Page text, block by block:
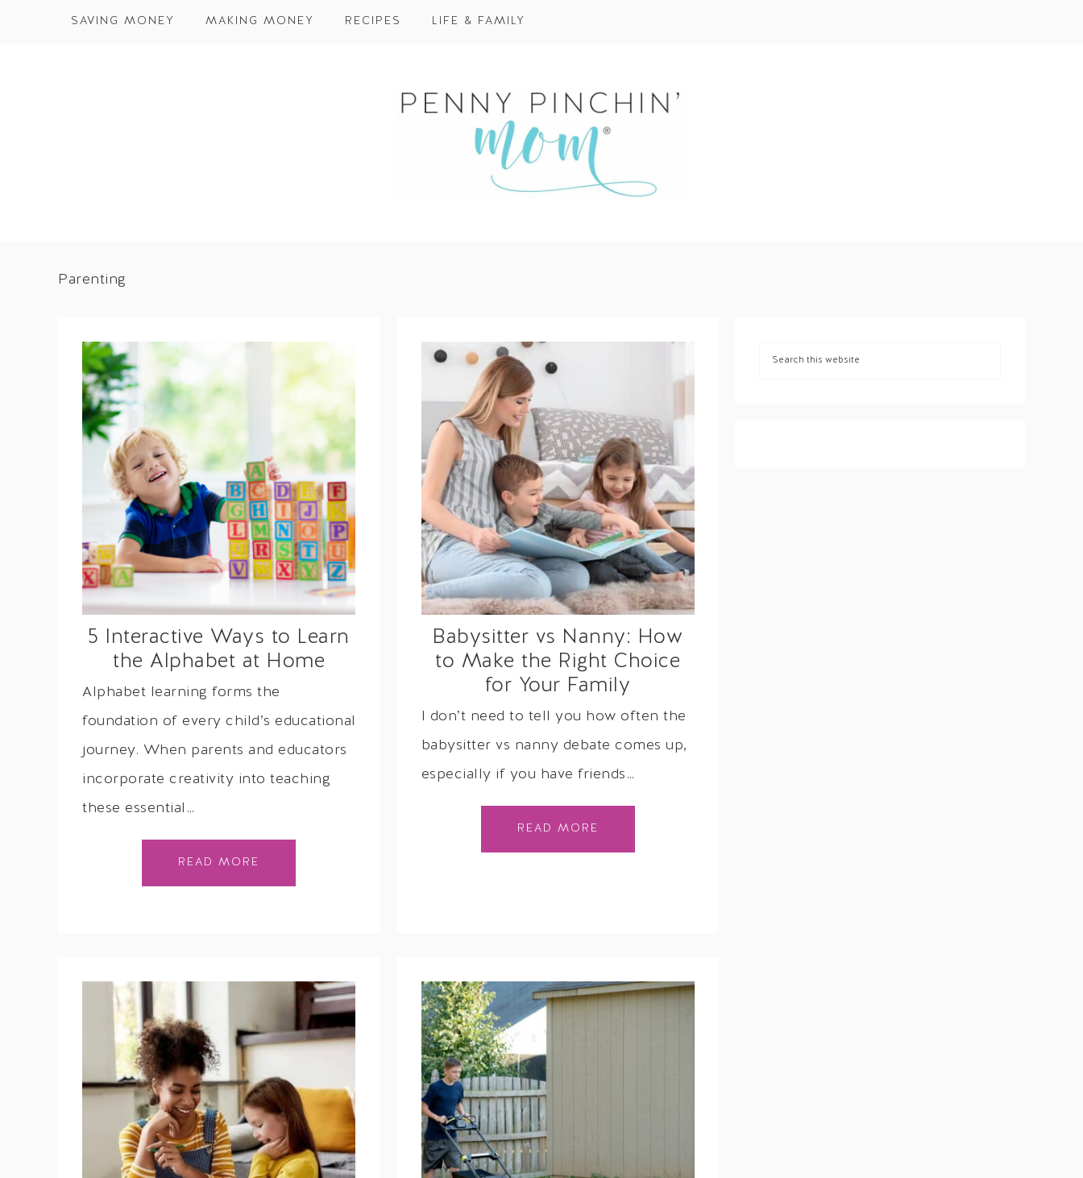
SAVING MONEY MAKING MONEY RECIPES LIFE & FAMILY
Parenting
5 Interactive Ways to Learn
the Alphabet at Home
Alphabet learning forms the
foundation of every child’s educational
journey. When parents and educators
incorporate creativity into teaching
these essential…
READ MORE
Babysitter vs Nanny: How
to Make the Right Choice
for Your Family
I don’t need to tell you how often the
babysitter vs nanny debate comes up,
especially if you have friends…
READ MORE